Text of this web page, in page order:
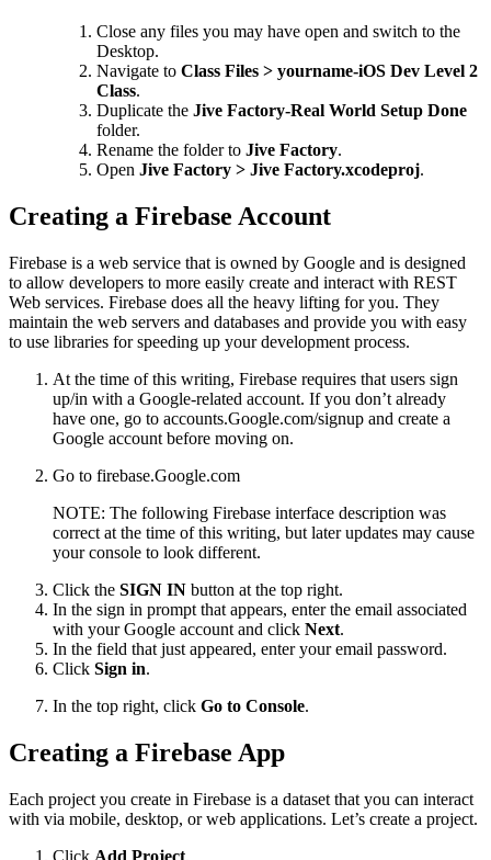
Close any files you may have open and switch to the
Desktop.
Navigate to Class Files > yourname-iOS Dev Level 2
Class.
Duplicate the Jive Factory-Real World Setup Done
folder.
Rename the folder to Jive Factory.
Open Jive Factory > Jive Factory.xcodeproj.
Creating a Firebase Account
Firebase is a web service that is owned by Google and is designed
to allow developers to more easily create and interact with REST
Web services. Firebase does all the heavy lifting for you. They
maintain the web servers and databases and provide you with easy
to use libraries for speeding up your development process.
At the time of this writing, Firebase requires that users sign
up/in with a Google-related account. If you don’t already
have one, go to accounts.Google.com/signup and create a
Google account before moving on.
Go to firebase.Google.com
NOTE: The following Firebase interface description was
correct at the time of this writing, but later updates may cause
your console to look different.
Click the SIGN IN button at the top right.
In the sign in prompt that appears, enter the email associated
with your Google account and click Next.
In the field that just appeared, enter your email password.
Click Sign in.
In the top right, click Go to Console.
Creating a Firebase App
Each project you create in Firebase is a dataset that you can interact
with via mobile, desktop, or web applications. Let’s create a project.
Click Add Project.